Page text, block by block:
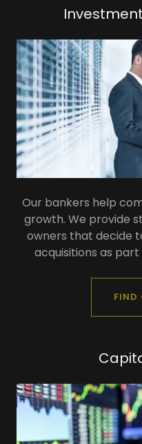
Our bankers help
growth. We provide
owners that decide
acquisitions as
FIND